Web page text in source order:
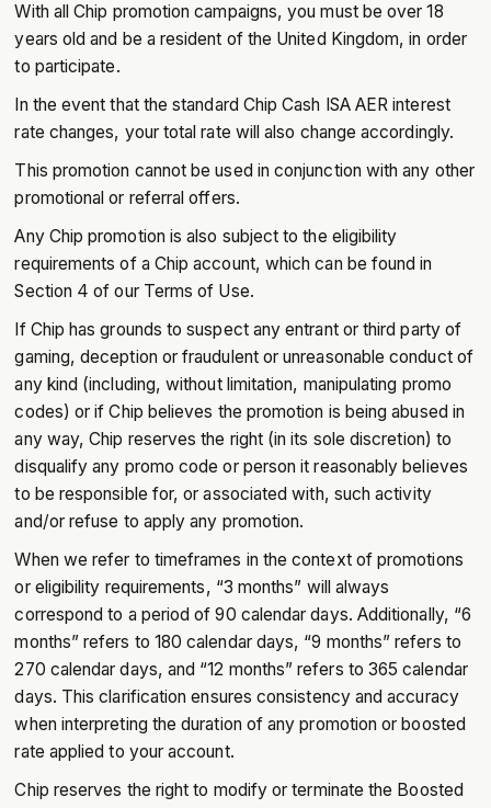
With all Chip promotion campaigns, you must be over 18
years old and be a resident of the United Kingdom, in order
to participate.
In the event that the standard Chip Cash ISA AER interest
rate changes, your total rate will also change accordingly.
This promotion cannot be used in conjunction with any other
promotional or referral offers.
Any Chip promotion is also subject to the eligibility
requirements of a Chip account, which can be found in
Section 4 of our Terms of Use.
If Chip has grounds to suspect any entrant or third party of
gaming, deception or fraudulent or unreasonable conduct of
any kind (including, without limitation, manipulating promo
codes) or if Chip believes the promotion is being abused in
any way, Chip reserves the right (in its sole discretion) to
disqualify any promo code or person it reasonably believes
to be responsible for, or associated with, such activity
and/or refuse to apply any promotion.
When we refer to timeframes in the context of promotions
or eligibility requirements, “3 months” will always
correspond to a period of 90 calendar days. Additionally, “6
months” refers to 180 calendar days, “9 months” refers to
270 calendar days, and “12 months” refers to 365 calendar
days. This clarification ensures consistency and accuracy
when interpreting the duration of any promotion or boosted
rate applied to your account.
Chip reserves the right to modify or terminate the Boosted